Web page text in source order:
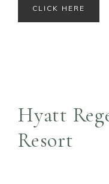
CLICK HERE
Hyatt
Resort